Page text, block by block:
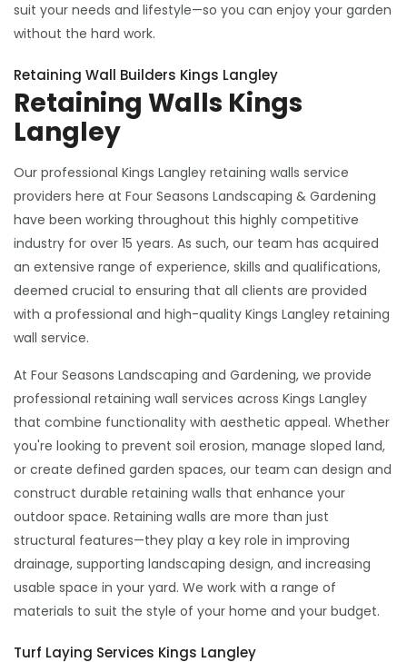
suit your needs and lifestyle—so you can enjoy your garden
without the hard work.
Retaining Wall Builders Kings Langley
Retaining Walls Kings
Langley
Our professional Kings Langley retaining walls service
providers here at Four Seasons Landscaping & Gardening
have been working throughout this highly competitive
industry for over 15 years. As such, our team has acquired
an extensive range of experience, skills and qualifications,
deemed crucial to ensuring that all clients are provided
with a professional and high-quality Kings Langley retaining
wall service.
At Four Seasons Landscaping and Gardening, we provide
professional retaining wall services across Kings Langley
that combine functionality with aesthetic appeal. Whether
you're looking to prevent soil erosion, manage sloped land,
or create defined garden spaces, our team can design and
construct durable retaining walls that enhance your
outdoor space. Retaining walls are more than just
structural features—they play a key role in improving
drainage, supporting landscaping design, and increasing
usable space in your yard. We work with a range of
materials to suit the style of your home and your budget.
Turf Laying Services Kings Langley